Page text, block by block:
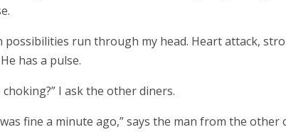
possibilities run through my head. Heart attack,
has a pulse.
choking?” I ask the other diners.
fine a minute ago,” says the man from the other